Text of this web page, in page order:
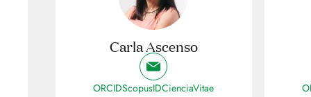
Carla Ascenso
ORCIDScopusIDCienciaVitae